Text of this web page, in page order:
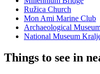
Ružica Church
Mon Ami Marine Club
Archaeological
National Museum
Things to see in